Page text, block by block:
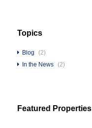
Topics
Blog
(2)
In the News
(2)
Featured Properties